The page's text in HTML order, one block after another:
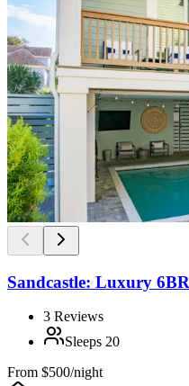
Sandcastle: Luxury
3 Reviews
Sleeps 20
From $500/night